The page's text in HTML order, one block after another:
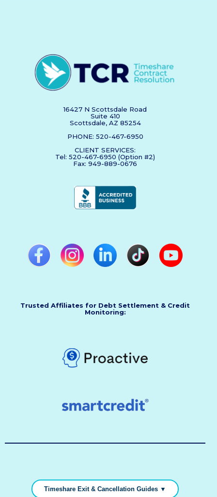
16427 N Scottsdale Road
Suite 410
Scottsdale, AZ 85254
PHONE: 520-467-6950
CLIENT SERVICES:
Tel: 520-467-6950 (Option #2)
Fax: 949-889-0676
Trusted Affiliates for Debt Settlement & Credit
Monitoring:
Timeshare Exit & Cancellation Guides ▼